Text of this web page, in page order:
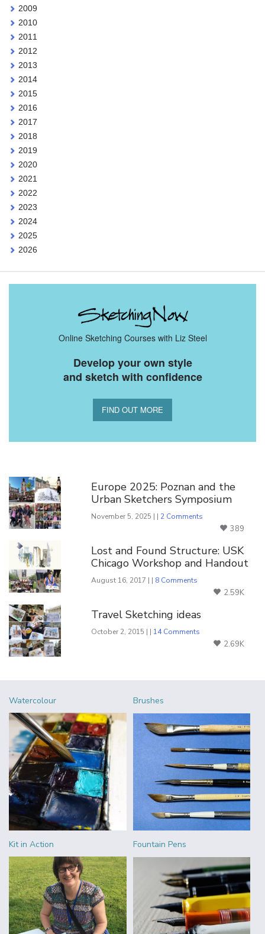
2009
2010
2011
2012
2013
2014
2015
2016
2017
2018
2019
2020
2021
2022
2023
2024
2025
2026
Online Sketching Courses with Liz Steel
Develop your own style
and sketch with confidence
FIND OUT MORE
Europe 2025: Poznan and the
Urban Sketchers Symposium
November 5, 2025 | | 2 Comments
389
Lost and Found Structure: USK
Chicago Workshop and Handout
August 16, 2017 | | 8 Comments
2.59K
Travel Sketching ideas
October 2, 2015 | | 14 Comments
2.69K
Watercolour Brushes
Kit in Action Fountain Pens